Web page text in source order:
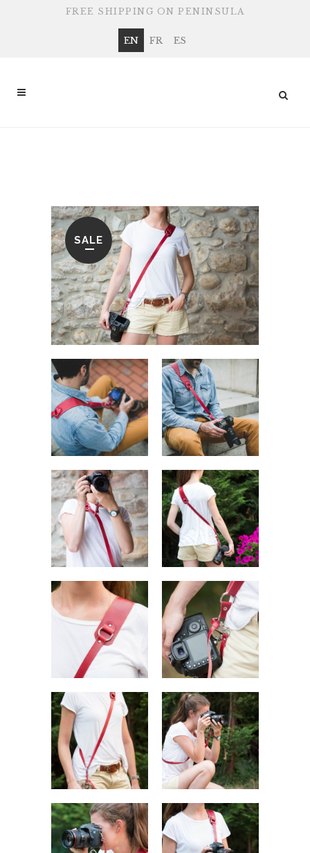
FREE SHIPPING ON PENINSULA
EN FR ES
SALE